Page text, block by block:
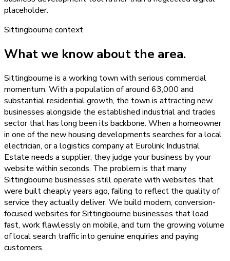
placeholder.
Sittingbourne context
What we know about the area.
Sittingbourne is a working town with serious commercial
momentum. With a population of around 63,000 and
substantial residential growth, the town is attracting new
businesses alongside the established industrial and trades
sector that has long been its backbone. When a homeowner
in one of the new housing developments searches for a local
electrician, or a logistics company at Eurolink Industrial
Estate needs a supplier, they judge your business by your
website within seconds. The problem is that many
Sittingbourne businesses still operate with websites that
were built cheaply years ago, failing to reflect the quality of
service they actually deliver. We build modern, conversion-
focused websites for Sittingbourne businesses that load
fast, work flawlessly on mobile, and turn the growing volume
of local search traffic into genuine enquiries and paying
customers.